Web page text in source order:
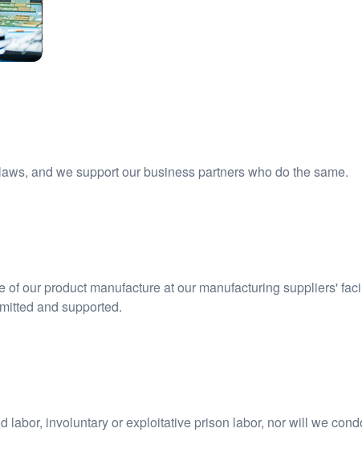
and we support our business partners who do the same.
our product manufacture at our manufacturing suppliers'
and supported.
involuntary or exploitative prison labor, nor will we